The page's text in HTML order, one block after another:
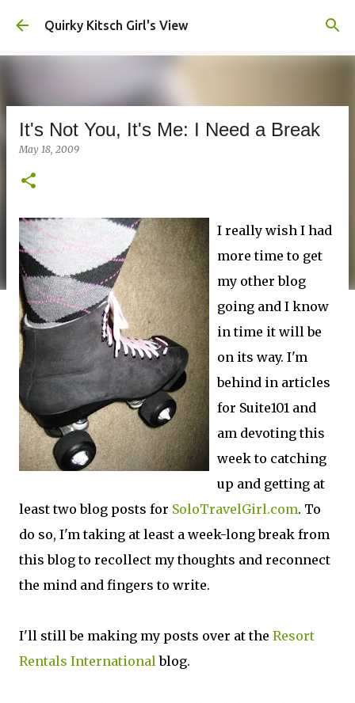
Skip to main content
Quirky Kitsch Girl's View
It's Not You, It's Me: I Need a Break
May 18, 2009
I really wish I had
more time to get
my other blog
going and I know
in time it will be
on its way. I'm
behind in articles
for Suite101 and
am devoting this
week to catching
up and getting at
least two blog posts for SoloTravelGirl.com. To
do so, I'm taking at least a week-long break from
this blog to recollect my thoughts and reconnect
the mind and fingers to write.
I'll still be making my posts over at the Resort
Rentals Internationalblog.